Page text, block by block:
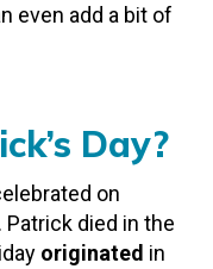
even add a bit of
Day?
on
Patrick died in the
originated in